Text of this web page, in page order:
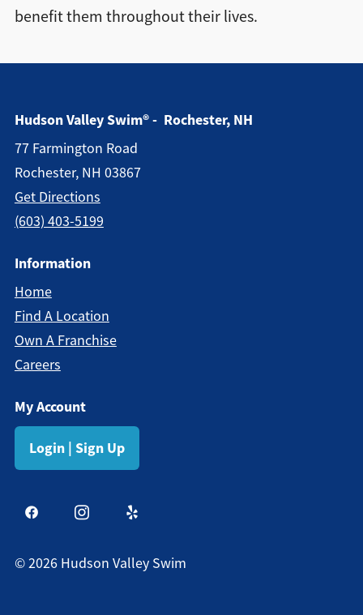
benefit them throughout their lives.
Hudson Valley Swim® - Rochester, NH
77 Farmington Road
Rochester, NH 03867
Get Directions
(603) 403-5199
Information
Home
Find A Location
Own A Franchise
Careers
My Account
Login | Sign Up
©2026 Hudson Valley Swim